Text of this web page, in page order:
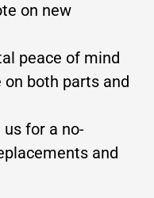
on new
peace of mind
both parts and
us for a no-
and